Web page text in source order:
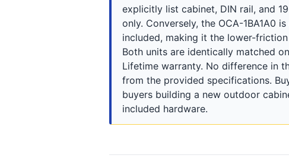
explicitly list cabinet, DIN rail, and
only. Conversely, the OCA-1BA1A0
included, making it the lower-
Both units are identically matched
Lifetime warranty. No difference in
from the provided specifications.
buyers building a new outdoor
included hardware.